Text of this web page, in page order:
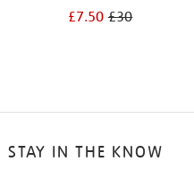
£7.50£30
STAY IN THE KNOW